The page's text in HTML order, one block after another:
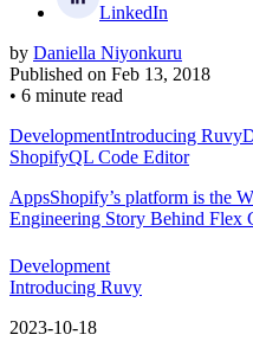
LinkedIn
by Daniella Niyonkuru
Published on Feb 13, 2018
• 6 minute read
DevelopmentIntroducing Ruvy
ShopifyQL Code Editor
AppsShopify’s platform is the
Engineering Story Behind Flex
Development
Introducing Ruvy
2023-10-18